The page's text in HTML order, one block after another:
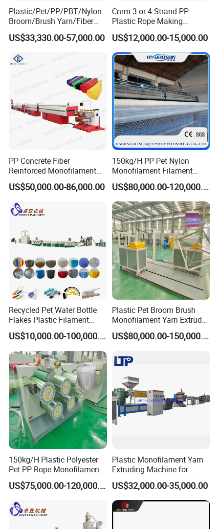
Plastic/Pet/PP/PBT/Nylon
Broom/Brush Yarn/Fiber
Monofilament
Articial/Synthetic
Mat/Grass Production/Line
Extrusion/Machine
US$33,330.00-57,000.00
Cnrm 3 or 4 Strand PP
Plastic Rope Making
Machine Rope Twisting
Machine Maquina PARA
Hacer Cuerdas De Plstico
Machine Corde En Plastique
US$12,000.00-15,000.00
PP Concrete Fiber
Reinforced Monofilament
Extrusion Line
US$50,000.00-86,000.00
150kg/H PP Pet Nylon
Monofilament Filament
Extruder Plastic Rope Fiber
Making Machine for Fishing
Net Polyester Staple
Production Line
US$80,000.00-120,000.00
Recycled Pet Water Bottle
Flakes Plastic Filament
Making Machine for
Sweeper Fiber Brush and
Cleaning Broom
Bristles/Roots
US$10,000.00-100,000.00
Plastic Pet Broom Brush
Monofilament Yarn Extruder
Production Line
US$80,000.00-150,000.00
150kg/H Plastic Polyester
Pet PP Rope Monofilament
Yarn Extruder Extrusion
Making Machine
US$75,000.00-120,000.00
Plastic Monofilament Yarn
Extruding Machine for
Making Rope or Twine
US$32,000.00-35,000.00